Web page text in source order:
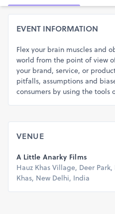
EVENT INFORMATION
Flex your brain muscles and
world from the point of view
your brand, service, or
pitfalls, assumptions and
consumers by using the tools
VENUE
A Little Anarky Films
Hauz Khas Village, Deer Park,
Khas, New Delhi, India